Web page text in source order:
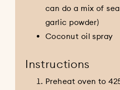
can do a mix of
garlic powder)
Coconut oil spray
Instructions
Preheat oven to